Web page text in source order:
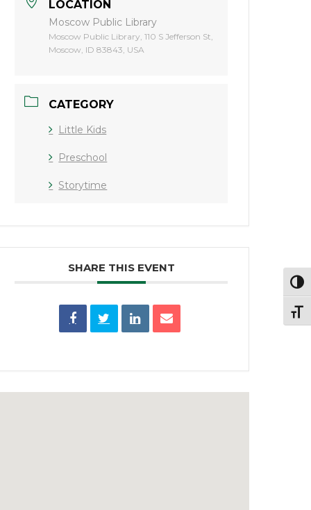
LOCATION
Moscow Public Library
Moscow Public Library, 110 S Jefferson St,
Moscow, ID 83843, USA
CATEGORY
Little Kids
Preschool
Storytime
SHARE THIS EVENT